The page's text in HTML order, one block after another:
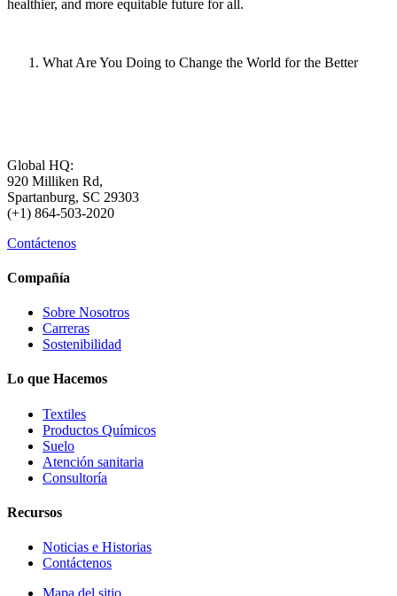
healthier, and more equitable future for all.
What Are You Doing to Change the World for the Better
Global HQ:
920 Milliken Rd,
Spartanburg, SC 29303
(+1) 864-503-2020
Contáctenos
Compañía
Sobre Nosotros
Carreras
Sostenibilidad
Lo que Hacemos
Textiles
Productos Químicos
Suelo
Atención sanitaria
Consultoría
Recursos
Noticias e Historias
Contáctenos